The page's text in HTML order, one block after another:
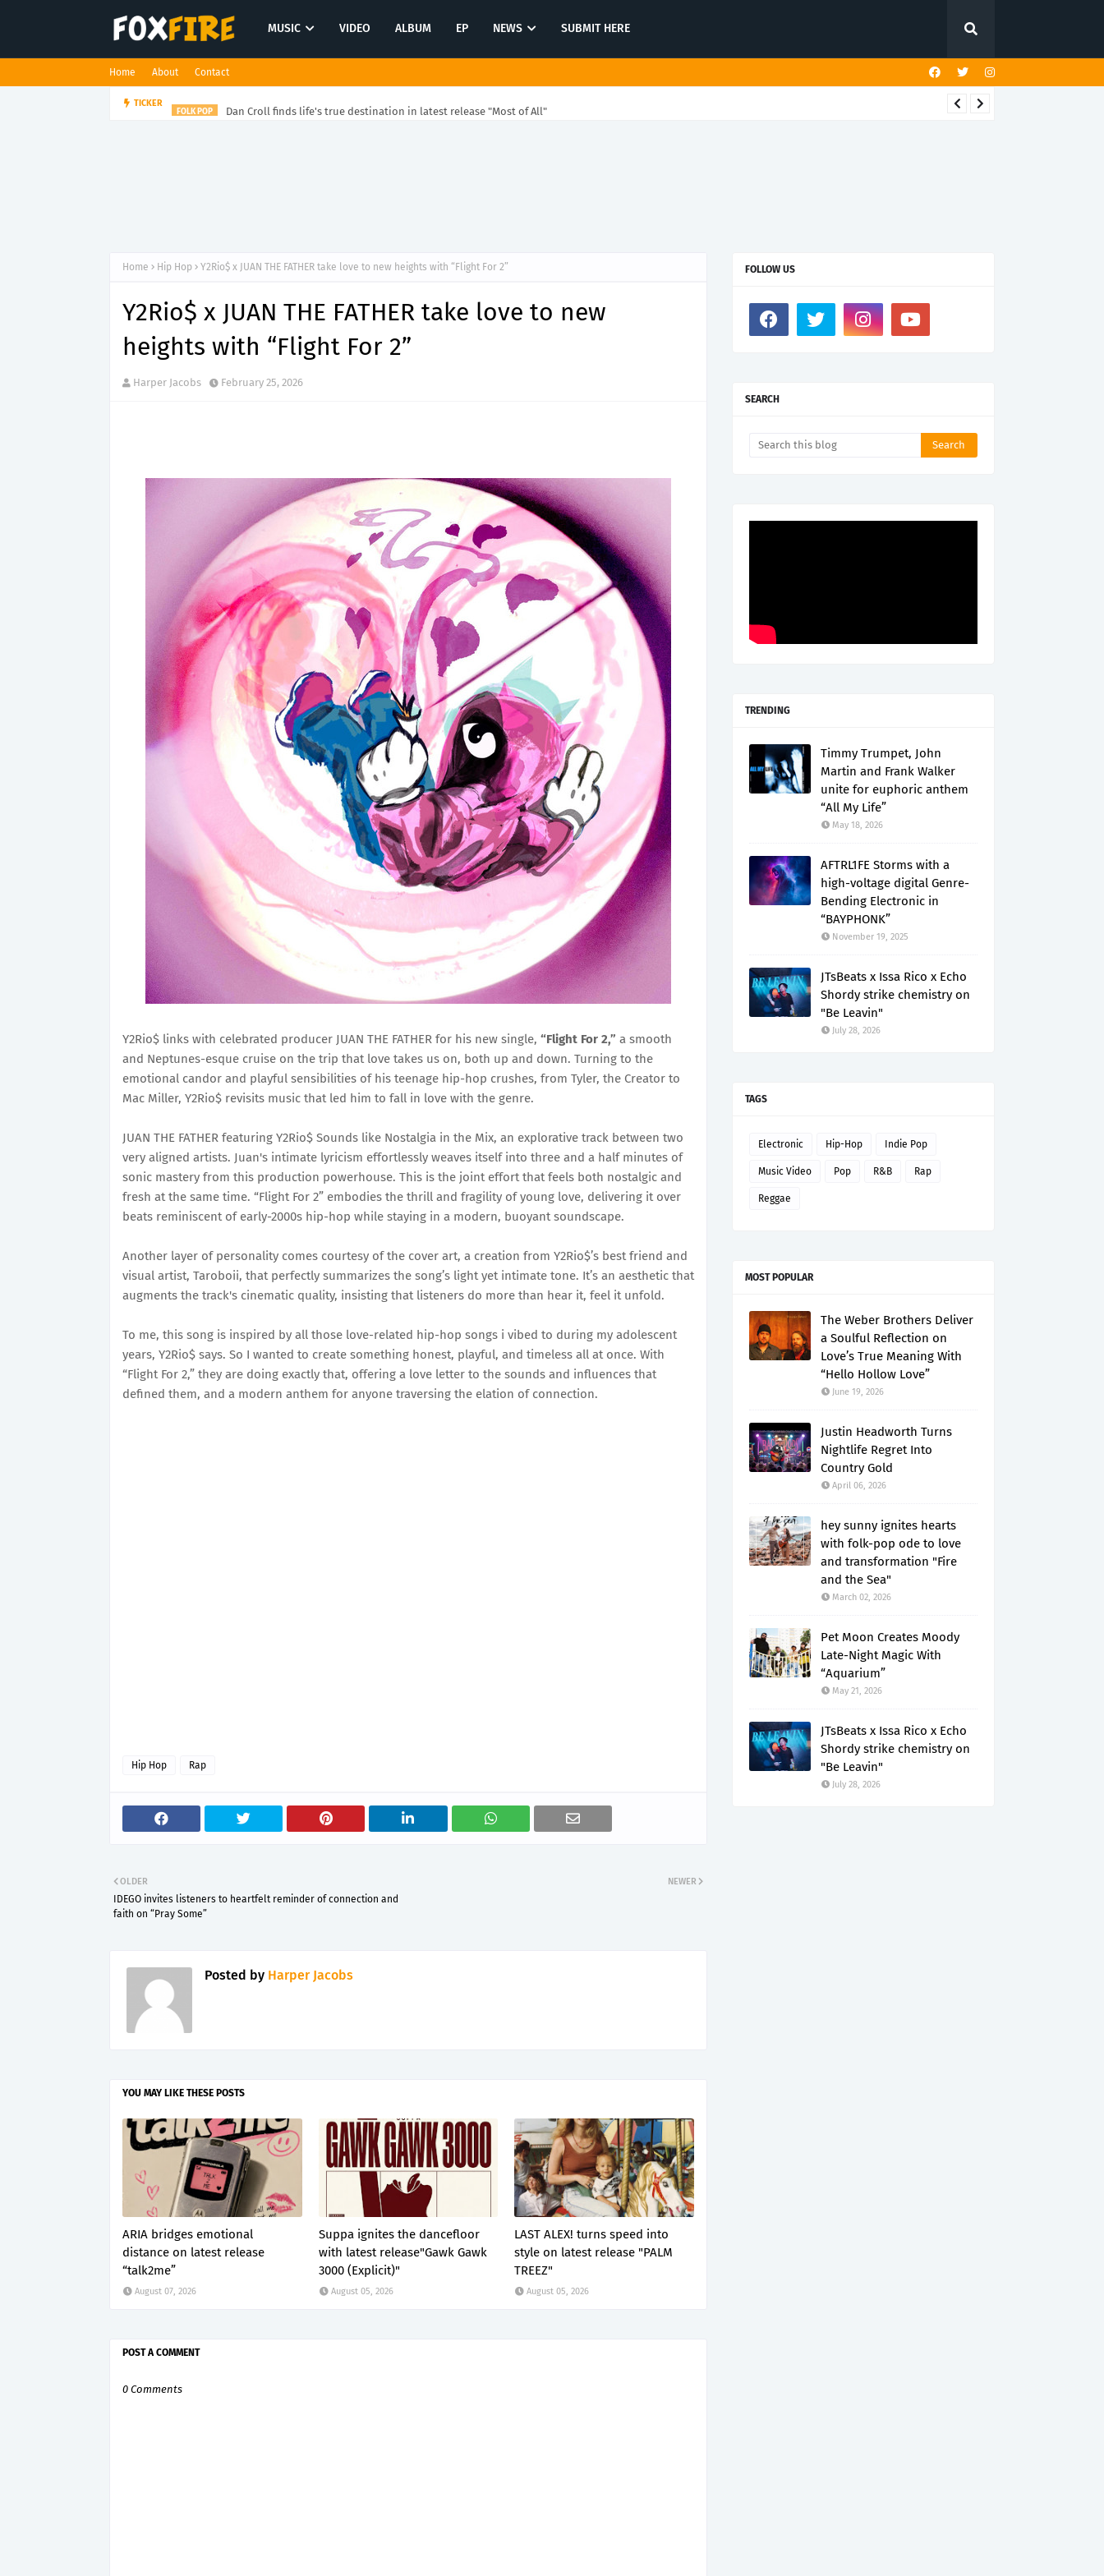
MUSIC VIDEO ALBUM EP NEWS SUBMIT HERE
Home About Contact
TICKER FOLK POP Dan Croll finds life's true destination in latest release "Most of All"
Home Hip Hop Y2Rio$ x JUAN THE FATHER take love to new heights with “Flight For 2”
Y2Rio$ x JUAN THE FATHER take love to new
heights with “Flight For 2”
Harper Jacobs February 25, 2026
Y2Rio$ links with celebrated producer JUAN THE FATHER for his new single, “Flight For 2,” a smooth
and Neptunes-esque cruise on the trip that love takes us on, both up and down. Turning to the
emotional candor and playful sensibilities of his teenage hip-hop crushes, from Tyler, the Creator to
Mac Miller, Y2Rio$ revisits music that led him to fall in love with the genre.
JUAN THE FATHER featuring Y2Rio$ Sounds like Nostalgia in the Mix, an explorative track between two
very aligned artists. Juan's intimate lyricism effortlessly weaves itself into three and a half minutes of
sonic mastery from this production powerhouse. This is the joint effort that feels both nostalgic and
fresh at the same time. “Flight For 2” embodies the thrill and fragility of young love, delivering it over
beats reminiscent of early-2000s hip-hop while staying in a modern, buoyant soundscape.
Another layer of personality comes courtesy of the cover art, a creation from Y2Rio$’s best friend and
visual artist, Taroboii, that perfectly summarizes the song’s light yet intimate tone. It’s an aesthetic that
augments the track's cinematic quality, insisting that listeners do more than hear it, feel it unfold.
To me, this song is inspired by all those love-related hip-hop songs i vibed to during my adolescent
years, Y2Rio$ says. So I wanted to create something honest, playful, and timeless all at once. With
“Flight For 2,” they are doing exactly that, offering a love letter to the sounds and influences that
defined them, and a modern anthem for anyone traversing the elation of connection.
Hip Hop Rap
NEWER
OLDER
IDEGO invites listeners to heartfelt reminder of connection and
faith on “Pray Some”
Posted by Harper Jacobs
YOU MAY LIKE THESE POSTS
ARIA bridges emotional
distance on latest release
“talk2me”
August 07, 2026
Suppa ignites the dancefloor
with latest release"Gawk Gawk
3000 (Explicit)"
August 05, 2026
LAST ALEX! turns speed into
style on latest release "PALM
TREEZ"
August 05, 2026
POST A COMMENT
0 Comments
FOLLOW US
SEARCH
TRENDING
Timmy Trumpet, John
Martin and Frank Walker
unite for euphoric anthem
“All My Life”
May 18, 2026
AFTRL1FE Storms with a
high-voltage digital Genre-
Bending Electronic in
“BAYPHONK”
November 19, 2025
JTsBeats x Issa Rico x Echo
Shordy strike chemistry on
"Be Leavin"
July 28, 2026
TAGS
Electronic Hip-Hop Indie Pop
Music Video Pop R&B Rap
Reggae
MOST POPULAR
The Weber Brothers Deliver
a Soulful Reflection on
Love’s True Meaning With
“Hello Hollow Love”
June 19, 2026
Justin Headworth Turns
Nightlife Regret Into
Country Gold
April 06, 2026
hey sunny ignites hearts
with folk-pop ode to love
and transformation "Fire
and the Sea"
March 02, 2026
Pet Moon Creates Moody
Late-Night Magic With
“Aquarium”
May 21, 2026
JTsBeats x Issa Rico x Echo
Shordy strike chemistry on
"Be Leavin"
July 28, 2026